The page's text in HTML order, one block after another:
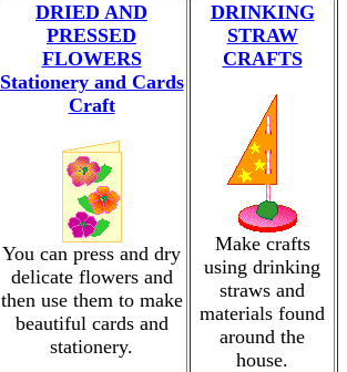
DRIED AND
PRESSED
FLOWERS
Stationery and Cards
Craft
You can press and dry
delicate flowers and
then use them to make
beautiful cards and
stationery.
DRINKING
STRAW
CRAFTS
Make crafts
using drinking
straws and
materials found
around the
house.